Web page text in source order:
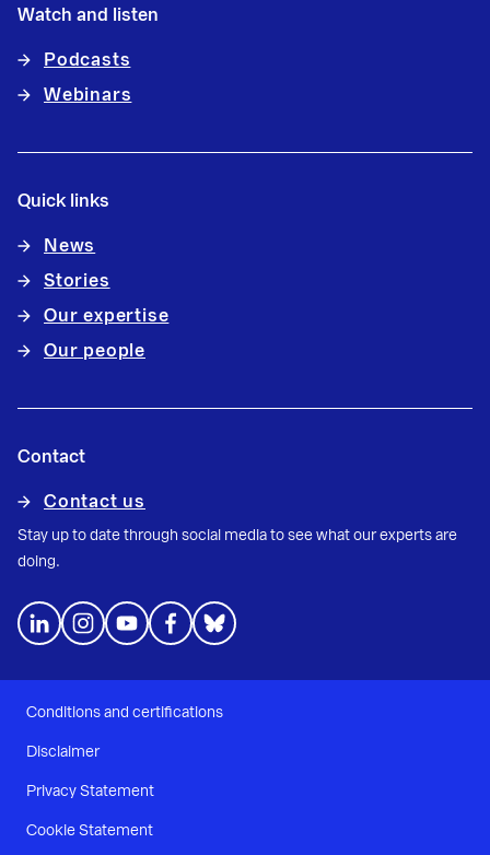
Watch and listen
Podcasts
Webinars
Quick links
News
Stories
Our expertise
Our people
Contact
Contact us
Stay up to date through social media to see what our experts are
doing.
Conditions and certifications
Disclaimer
Privacy Statement
Cookie Statement